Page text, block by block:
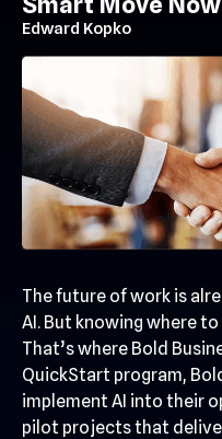
Edward Kopko
The future of work is
AI. But knowing where
That’s where Bold
QuickStart program,
implement AI into their
pilot projects that